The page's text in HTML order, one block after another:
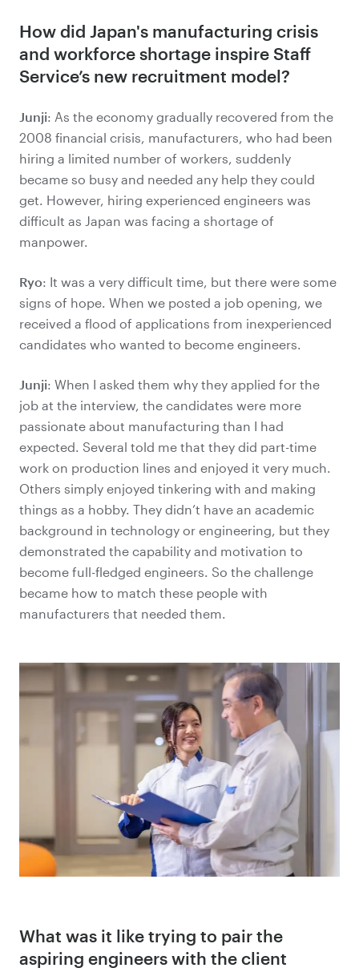
How did Japan's manufacturing crisis
and workforce shortage inspire Staff
Service’s new recruitment model?
Junji: As the economy gradually recovered from the
2008 financial crisis, manufacturers, who had been
hiring a limited number of workers, suddenly
became so busy and needed any help they could
get. However, hiring experienced engineers was
difficult as Japan was facing a shortage of
manpower.
Ryo: It was a very difficult time, but there were some
signs of hope. When we posted a job opening, we
received a flood of applications from inexperienced
candidates who wanted to become engineers.
Junji: When I asked them why they applied for the
job at the interview, the candidates were more
passionate about manufacturing than I had
expected. Several told me that they did part-time
work on production lines and enjoyed it very much.
Others simply enjoyed tinkering with and making
things as a hobby. They didn’t have an academic
background in technology or engineering, but they
demonstrated the capability and motivation to
become full-fledged engineers. So the challenge
became how to match these people with
manufacturers that needed them.
What was it like trying to pair the
aspiring engineers with the client